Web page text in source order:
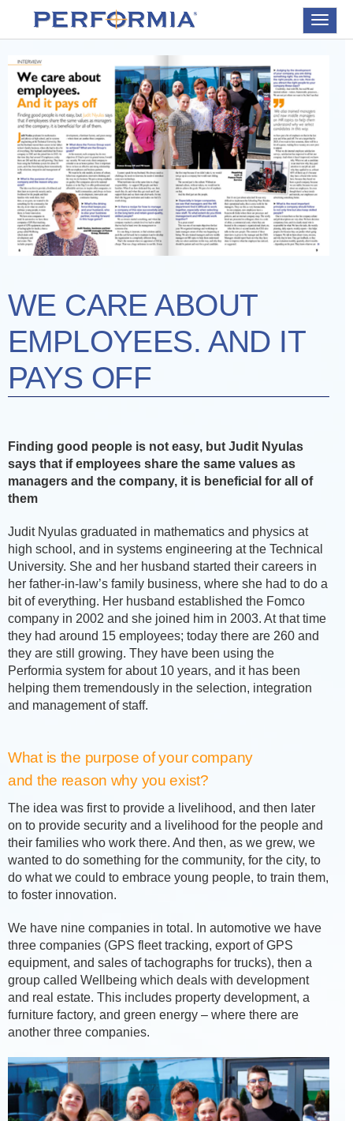
Toggle
WE CARE ABOUT
EMPLOYEES. AND IT
PAYS OFF
Finding good people is not easy, but Judit Nyulas
says that if employees share the same values as
managers and the company, it is beneficial for all of
them
Judit Nyulas graduated in mathematics and physics at
high school, and in systems engineering at the Technical
University. She and her husband started their careers in
her father-in-law’s family business, where she had to do a
bit of everything. Her husband established the Fomco
company in 2002 and she joined him in 2003. At that time
they had around 15 employees; today there are 260 and
they are still growing. They have been using the
Performia system for about 10 years, and it has been
helping them tremendously in the selection, integration
and management of staff.
What is the purpose of your company
and the reason why you exist?
The idea was first to provide a livelihood, and then later
on to provide security and a livelihood for the people and
their families who work there. And then, as we grew, we
wanted to do something for the community, for the city, to
do what we could to embrace young people, to train them,
to foster innovation.
We have nine companies in total. In automotive we have
three companies (GPS fleet tracking, export of GPS
equipment, and sales of tachographs for trucks), then a
group called Wellbeing which deals with development
and real estate. This includes property development, a
furniture factory, and green energy – where there are
another three companies.